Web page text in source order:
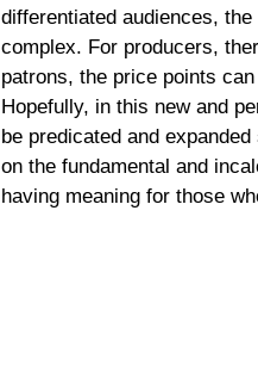
differentiated audiences,
complex. For producers,
patrons, the price points
Hopefully, in this new and
be predicated and
on the fundamental and
having meaning for those